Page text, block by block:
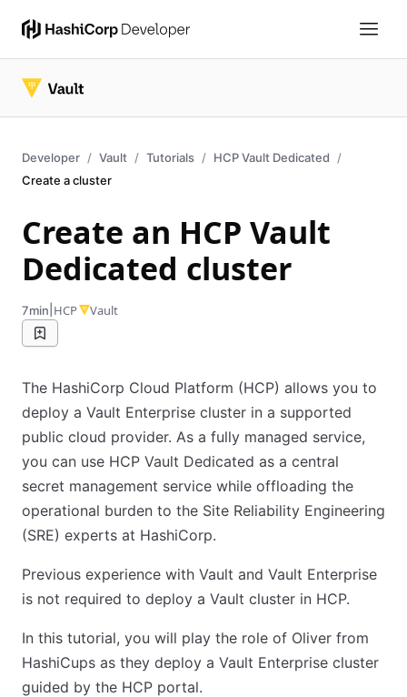
Developer Vault Tutorials
HCP Vault Dedicated
Create a cluster
Create an HCP Vault
Dedicated cluster
7min HCP Vault
The HashiCorp Cloud Platform (HCP) allows you to
deploy a Vault Enterprise cluster in a supported
public cloud provider. As a fully managed service,
you can use HCP Vault Dedicated as a central
secret management service while offloading the
operational burden to the Site Reliability Engineering
(SRE) experts at HashiCorp.
Previous experience with Vault and Vault Enterprise
is not required to deploy a Vault cluster in HCP.
In this tutorial, you will play the role of Oliver from
HashiCups as they deploy a Vault Enterprise cluster
guided by the HCP portal.